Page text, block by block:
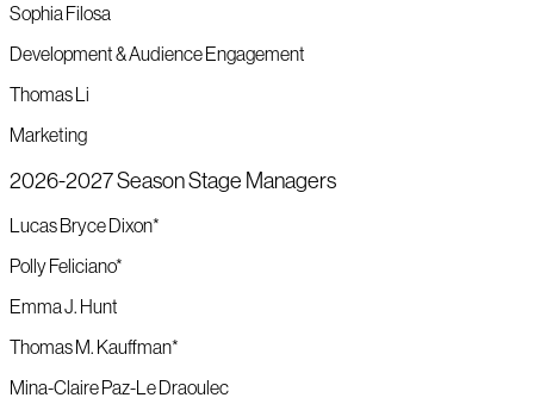
Sophia Filosa
Development & Audience Engagement
Thomas Li
Marketing
2026-2027 Season Stage Managers
Lucas Bryce Dixon*
Polly Feliciano*
Emma J. Hunt
Thomas M. Kauffman*
Mina-Claire Paz-Le Draoulec